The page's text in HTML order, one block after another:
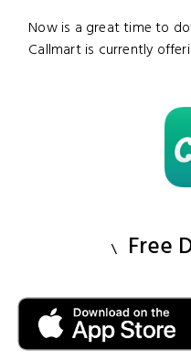
Now is a great time to
Callmart is currently
Free